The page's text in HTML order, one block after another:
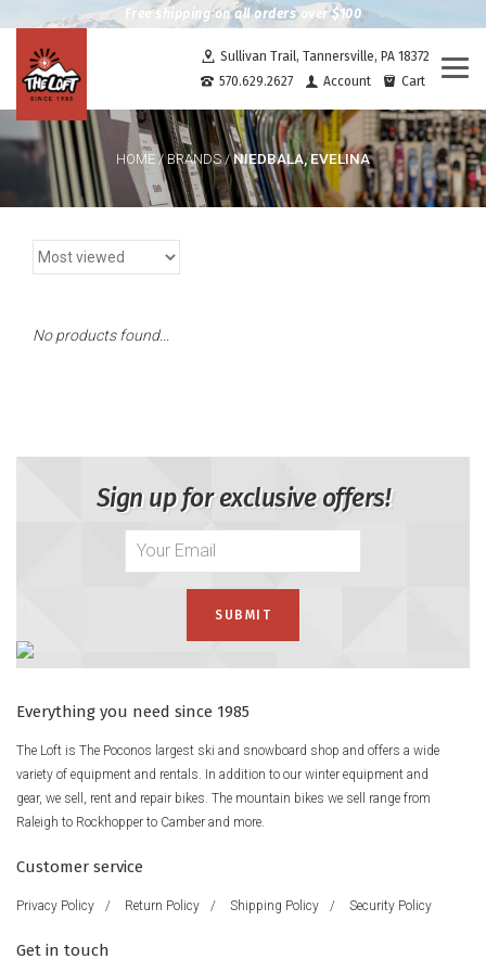
Free shipping on all orders over $100
Sullivan Trail, Tannersville, PA 18372
570.629.2627
Account Cart
HOME /BRANDS/NIEDBALA, EVELINA
No products found...
Sign up for exclusive offers!
Everything you need since 1985
The Loft is The Poconos largest ski and snowboard shop and offers a wide
variety of equipment and rentals. In addition to our winter equipment and
gear, we sell, rent and repair bikes. The mountain bikes we sell range from
Raleigh to Rockhopper to Camber and more.
Customer service
Privacy Policy / Return Policy / Shipping Policy / Security Policy
Get in touch